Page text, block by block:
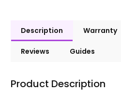
Description Warranty
Reviews Guides
Product Description